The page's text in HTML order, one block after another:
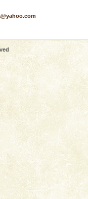
after r
with kariappa
tropical